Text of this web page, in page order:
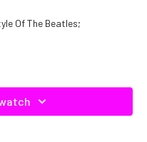
Of The Beatles;